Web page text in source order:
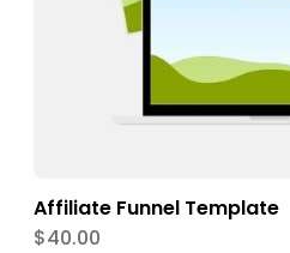
Affiliate Funnel Template
$40.00